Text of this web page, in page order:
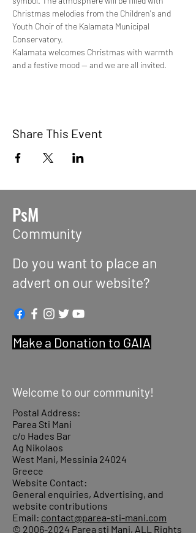
Christmas melodies from the Children's and
Youth Choir of the Kalamata Municipal
Conservatory.
Kalamata welcomes Christmas with warmth
and a festive mood — and we are all invited.
Share This Event
PsM
Community
Do you want to place an
advert on our website?
Make a Donation to GAIA
Welcome to our community!
Postal Address:
Parea Sti Mani
c/o Hades Bar
Ag Nikolaos
West Mani, Messinia 24024
Greece
Website Contact:
General enquiries, Advertising, and
website contributions
Email: contact@parea-sti-mani.com
© 2006-2024 Parea sti Mani, ALL Rights